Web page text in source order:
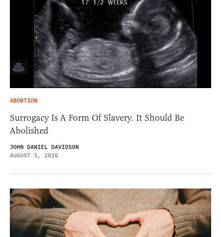
ABORTION
Surrogacy Is A Form Of Slavery. It Should Be
Abolished
JOHN DANIEL DAVIDSON
AUGUST 5, 2026